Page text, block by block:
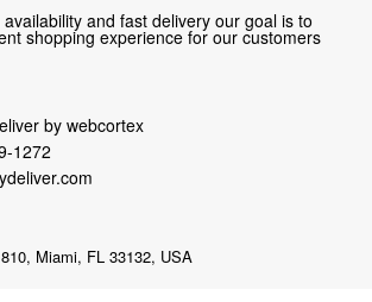
and fast delivery our goal is to
shopping experience for our customers
by webcortex
1272
Miami, FL 33132, USA